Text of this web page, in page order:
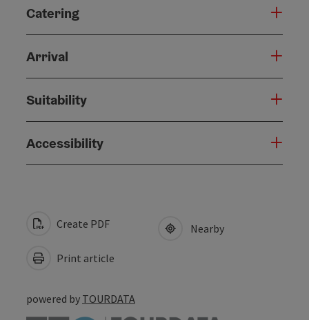
Catering
Arrival
Suitability
Accessibility
Create PDF
Print article
Nearby
powered by TOURDATA